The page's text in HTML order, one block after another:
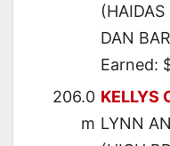
DAN
Earned:
206.0
m
KELLYS
LYNN